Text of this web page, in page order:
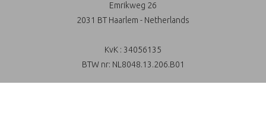
Emrikweg 26
2031 BT Haarlem - Netherlands
KvK : 34056135
BTW nr: NL8048.13.206.B01